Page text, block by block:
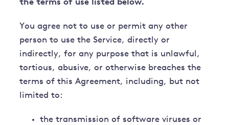
You agree not to use or permit any other
person to use the Service, directly or
indirectly, for any purpose that is unlawful,
tortious, abusive, or otherwise breaches the
terms of this Agreement, including, but not
limited to:
the transmission of software viruses or